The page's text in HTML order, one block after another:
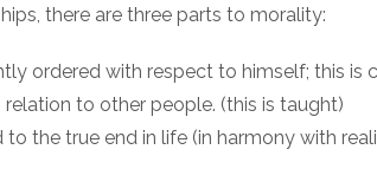
there are three parts to morality:
ordered with respect to himself; this is
to other people. (this is taught)
the true end in life (in harmony with